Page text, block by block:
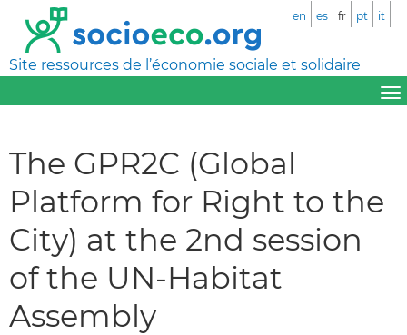
Site ressources de l’économie sociale et solidaire
en es fr pt it
The GPR2C (Global
Platform for Right to the
City) at the 2nd session
of the UN-Habitat
Assembly